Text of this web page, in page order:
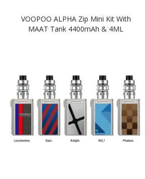
VOOPOO ALPHA Zip Mini Kit With
MAAT Tank 4400mAh & 4ML